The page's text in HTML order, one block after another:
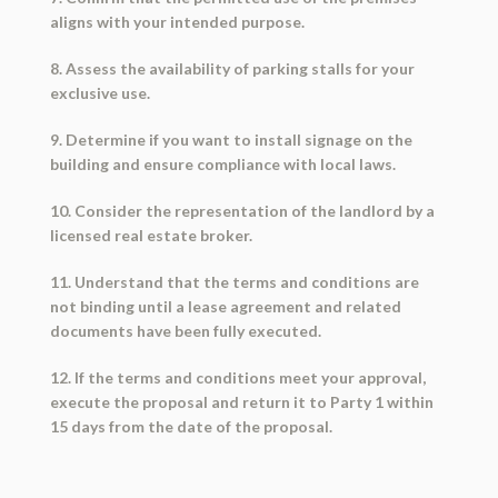
aligns with your intended purpose.
8. Assess the availability of parking stalls for your
exclusive use.
9. Determine if you want to install signage on the
building and ensure compliance with local laws.
10. Consider the representation of the landlord by a
licensed real estate broker.
11. Understand that the terms and conditions are
not binding until a lease agreement and related
documents have been fully executed.
12. If the terms and conditions meet your approval,
execute the proposal and return it to Party 1 within
15 days from the date of the proposal.